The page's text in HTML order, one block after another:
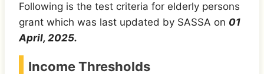
Following is the test criteria for elderly persons
grant which was last updated by SASSA on 01
April, 2025.
Income Thresholds